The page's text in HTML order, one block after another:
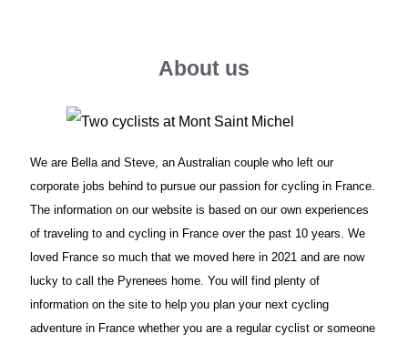
About us
We are Bella and Steve, an Australian couple who left our
corporate jobs behind to pursue our passion for cycling in France.
The information on our website is based on our own experiences
of traveling to and cycling in France over the past 10 years. We
loved France so much that we moved here in 2021 and are now
lucky to call the Pyrenees home. You will find plenty of
information on the site to help you plan your next cycling
adventure in France whether you are a regular cyclist or someone